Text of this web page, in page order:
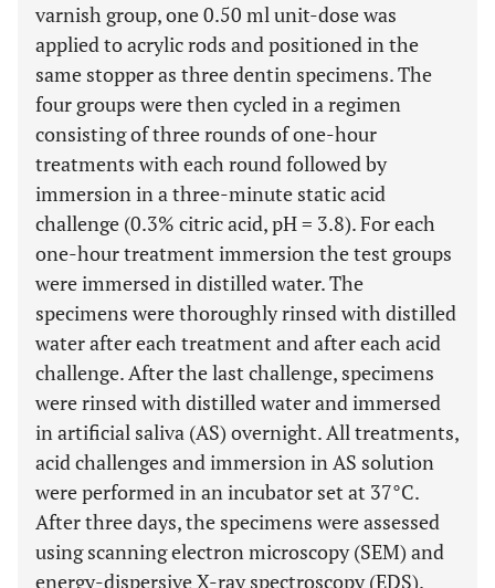
varnish group, one 0.50 ml unit-dose was
applied to acrylic rods and positioned in the
same stopper as three dentin specimens. The
four groups were then cycled in a regimen
consisting of three rounds of one-hour
treatments with each round followed by
immersion in a three-minute static acid
challenge (0.3% citric acid, pH = 3.8). For each
one-hour treatment immersion the test groups
were immersed in distilled water. The
specimens were thoroughly rinsed with distilled
water after each treatment and after each acid
challenge. After the last challenge, specimens
were rinsed with distilled water and immersed
in artificial saliva (AS) overnight. All treatments,
acid challenges and immersion in AS solution
were performed in an incubator set at 37°C.
After three days, the specimens were assessed
using scanning electron microscopy (SEM) and
energy-dispersive X-ray spectroscopy (EDS).